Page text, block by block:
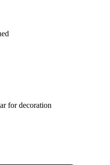
for decoration